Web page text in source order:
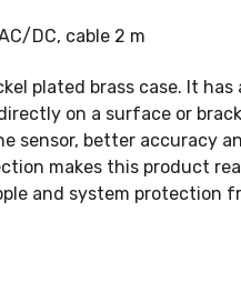
DC, cable 2 m
plated brass case. It
on a surface or
sensor, better accuracy
makes this product
and system protection